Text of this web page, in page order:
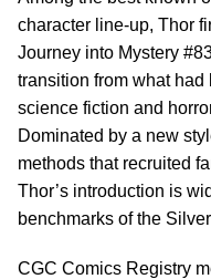
character line-up, Thor
Journey into Mystery
transition from what had
science fiction and
Dominated by a new
methods that recruited
Thor’s introduction is
benchmarks of the
CGC Comics Registry